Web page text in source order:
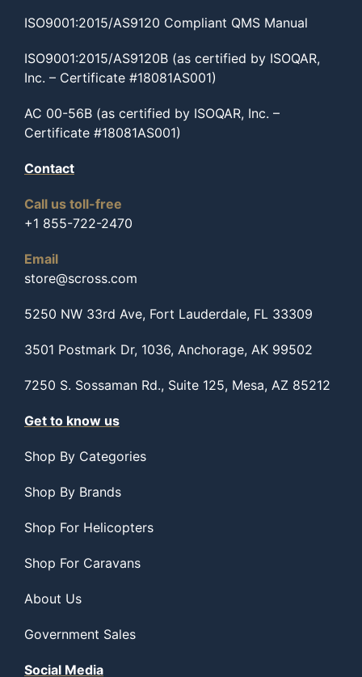
ISO9001:2015/AS9120 Compliant QMS Manual
ISO9001:2015/AS9120B (as certified by ISOQAR,
Inc. – Certificate #18081AS001)
AC 00-56B (as certified by ISOQAR, Inc. –
Certificate #18081AS001)
Contact
Call us toll-free
+1 855-722-2470
Email
store@scross.com
5250 NW 33rd Ave, Fort Lauderdale, FL 33309
3501 Postmark Dr, 1036, Anchorage, AK 99502
7250 S. Sossaman Rd., Suite 125, Mesa, AZ 85212
Get to know us
Shop By Categories
Shop By Brands
Shop For Helicopters
Shop For Caravans
About Us
Government Sales
Social Media